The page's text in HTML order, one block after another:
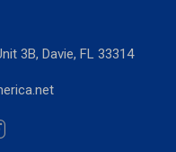
3B, Davie, FL 33314